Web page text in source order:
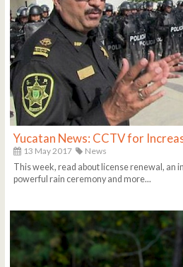
Yucatan News: CCTV for
13 May 2017
News
This week, read about license renewal, an
powerful rain ceremony and more...